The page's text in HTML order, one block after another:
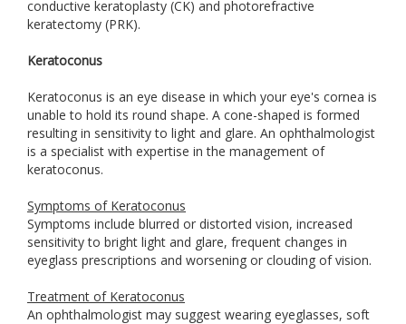
conductive keratoplasty (CK) and photorefractive
keratectomy (PRK).
Keratoconus
Keratoconus is an eye disease in which your eye's cornea is
unable to hold its round shape. A cone-shaped is formed
resulting in sensitivity to light and glare. An ophthalmologist
is a specialist with expertise in the management of
keratoconus.
Symptoms of Keratoconus
Symptoms include blurred or distorted vision, increased
sensitivity to bright light and glare, frequent changes in
eyeglass prescriptions and worsening or clouding of vision.
Treatment of Keratoconus
An ophthalmologist may suggest wearing eyeglasses, soft